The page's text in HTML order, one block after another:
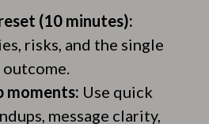
(10 minutes):
risks, and the single
moments: Use quick
message clarity,